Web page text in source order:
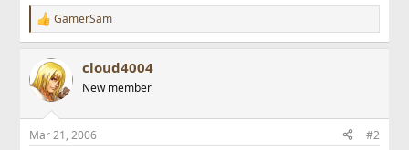
R
e
c
t
i
s
GamerSam
cloud4004
New member
Mar 21, 2006 #2